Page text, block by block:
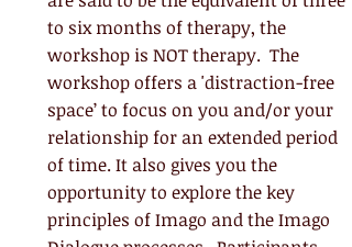
to six months of therapy, the
workshop is NOT therapy. The
workshop offers a 'distraction-free
space’ to focus on you and/or your
relationship for an extended period
of time. It also gives you the
opportunity to explore the key
principles of Imago and the Imago